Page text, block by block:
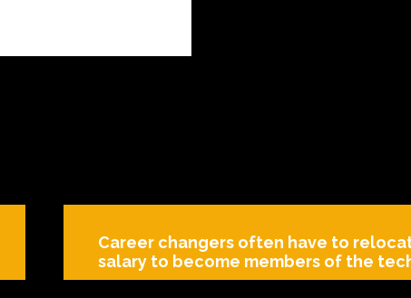
Career changers often have to
salary to become members of the